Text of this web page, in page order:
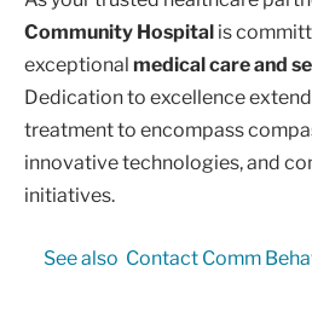
Community Hospital is
exceptional medical care and
Dedication to excellence
treatment to encompass
innovative technologies, and
initiatives.
See also Contact Comm